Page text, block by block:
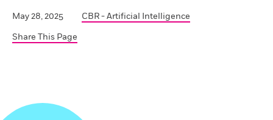
May 28, 2025
CBR - Artificial Intelligence
Share This Page